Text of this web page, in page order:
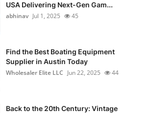
USA Delivering Next-Gen Gam...
abhinav Jul 1, 2025 45
Find the Best Boating Equipment
Supplier in Austin Today
Wholesaler Elite LLC Jun 22, 2025 44
Back to the 20th Century: Vintage